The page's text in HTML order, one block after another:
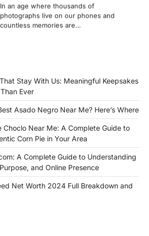
countless memories are…
FOOD
If you're searching for the best asado
negro near me, you're in for a treat.…
FITNESS
Best Tarta de Choclo Near Me: A
Complete Guide to Finding
Authentic Corn Pie in Your Area
Admin June 28, 2026
Introduction Searching for the best tarta
de choclo near me is becoming
Stay With Us: Meaningful Keepsakes
Ever
Asado Negro Near Me? Here’s Where
Choclo Near Me: A Complete Guide to
Corn Pie in Your Area
A Complete Guide to Understanding
and Online Presence
Net Worth 2024 Full Breakdown and